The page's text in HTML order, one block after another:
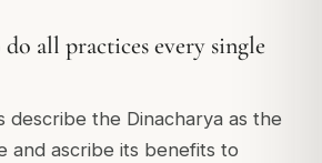
do all practices every single
describe the Dinacharya as the
and ascribe its benefits to